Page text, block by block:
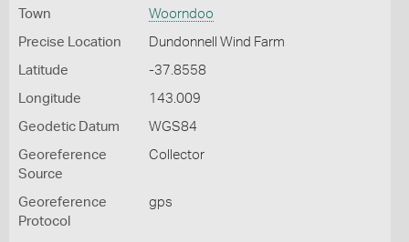
Town Woorndoo
Precise Location Dundonnell Wind Farm
Latitude -37.8558
Longitude 143.009
Geodetic Datum WGS84
Georeference
Source
Collector
Georeference
Protocol
gps